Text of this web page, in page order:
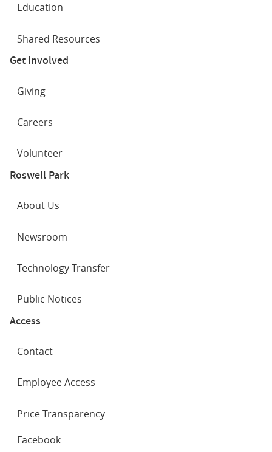
Education
Shared Resources
Get Involved
Giving
Careers
Volunteer
Roswell Park
About Us
Newsroom
Technology Transfer
Public Notices
Access
Contact
Employee Access
Price Transparency
NETWORKS
Facebook